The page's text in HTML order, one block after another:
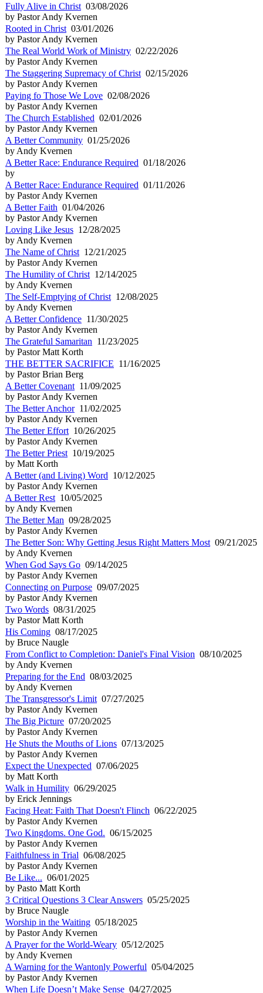
Fully Alive in Christ 03/08/2026
by Pastor Andy Kvernen
Rooted in Christ 03/01/2026
by Pastor Andy Kvernen
The Real World Work of Ministry 02/22/2026
by Pastor Andy Kvernen
The Staggering Supremacy of Christ 02/15/2026
by Pastor Andy Kvernen
Paying fo Those We Love 02/08/2026
by Pastor Andy Kvernen
The Church Established 02/01/2026
by Pastor Andy Kvernen
A Better Community 01/25/2026
by Andy Kvernen
A Better Race: Endurance Required 01/18/2026
by
A Better Race: Endurance Required 01/11/2026
by Pastor Andy Kvernen
A Better Faith 01/04/2026
by Pastor Andy Kvernen
Loving Like Jesus 12/28/2025
by Andy Kvernen
The Name of Christ 12/21/2025
by Pastor Andy Kvernen
The Humility of Christ 12/14/2025
by Andy Kvernen
The Self-Emptying of Christ 12/08/2025
by Andy Kvernen
A Better Confidence 11/30/2025
by Pastor Andy Kvernen
The Grateful Samaritan 11/23/2025
by Pastor Matt Korth
THE BETTER SACRIFICE 11/16/2025
by Pastor Brian Berg
A Better Covenant 11/09/2025
by Pastor Andy Kvernen
The Better Anchor11/02/2025
by Pastor Andy Kvernen
The Better Effort 10/26/2025
by Pastor Andy Kvernen
The Better Priest 10/19/2025
by Matt Korth
A Better (and Living) Word 10/12/2025
by Pastor Andy Kvernen
A Better Rest 10/05/2025
by Andy Kvernen
The Better Man 09/28/2025
by Pastor Andy Kvernen
The Better Son: Why Getting Jesus Right Matters Most 09/21/2025
by Andy Kvernen
When God Says Go 09/14/2025
by Pastor Andy Kvernen
Connecting on Purpose 09/07/2025
by Pastor Andy Kvernen
Two Words 08/31/2025
by Pastor Matt Korth
His Coming 08/17/2025
by Bruce Naugle
From Conflict to Completion: Daniel's Final Vision 08/10/2025
by Andy Kvernen
Preparing for the End 08/03/2025
by Andy Kvernen
The Transgressor's Limit 07/27/2025
by Pastor Andy Kvernen
The Big Picture 07/20/2025
by Pastor Andy Kvernen
He Shuts the Mouths of Lions 07/13/2025
by Pastor Andy Kvernen
Expect the Unexpected 07/06/2025
by Matt Korth
Walk in Humility 06/29/2025
by Erick Jennings
Facing Heat: Faith That Doesn't Flinch 06/22/2025
by Pastor Andy Kvernen
Two Kingdoms. One God. 06/15/2025
by Pastor Andy Kvernen
Faithfulness in Trial 06/08/2025
by Pastor Andy Kvernen
Be Like... 06/01/2025
by Pasto Matt Korth
3 Critical Questions 3 Clear Answers 05/25/2025
by Bruce Naugle
Worship in the Waiting 05/18/2025
by Pastor Andy Kvernen
A Prayer for the World-Weary 05/12/2025
by Andy Kvernen
A Warning for the Wantonly Powerful 05/04/2025
by Pastor Andy Kvernen
When Life Doesn’t Make Sense 04/27/2025